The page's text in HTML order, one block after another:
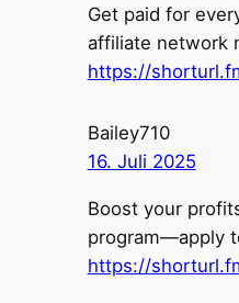
Get paid for
affiliate network
https://
Bailey710
16. Juli 2025
Boost your
program—apply
https://